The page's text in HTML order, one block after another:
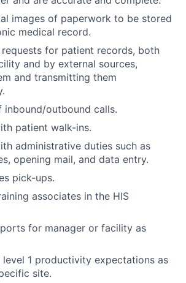
images of paperwork to be stored
medical record.
requests for patient records, both
and by external sources,
and transmitting them
inbound/outbound calls.
patient walk-ins.
administrative duties such as
opening mail, and data entry.
pick-ups.
associates in the HIS
for manager or facility as
level 1 productivity expectations as
site.